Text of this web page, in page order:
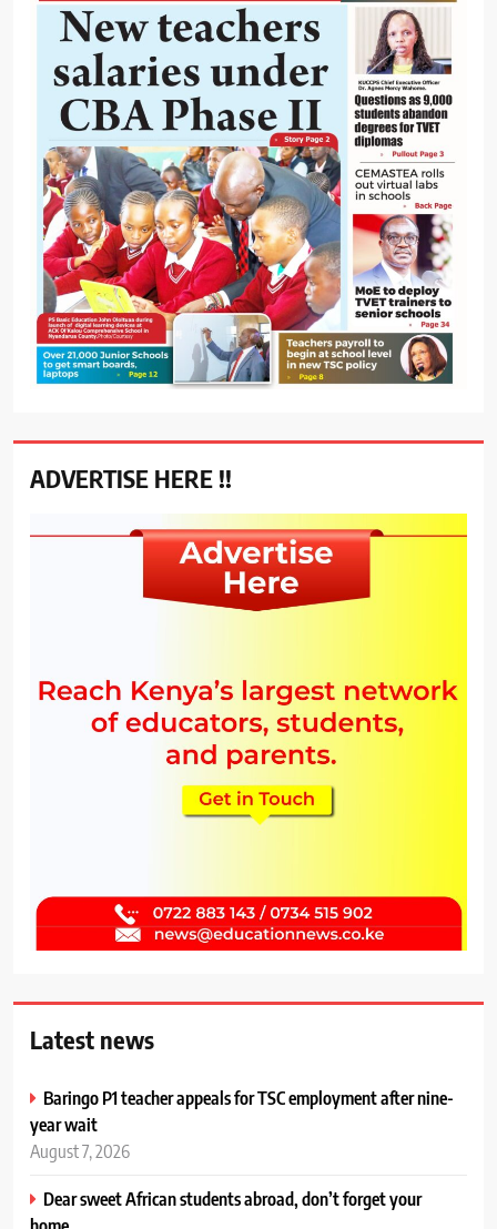
ADVERTISE HERE !!
Latest news
Baringo P1 teacher appeals for TSC employment after nine-
year wait
August 7, 2026
Dear sweet African students abroad, don’t forget your